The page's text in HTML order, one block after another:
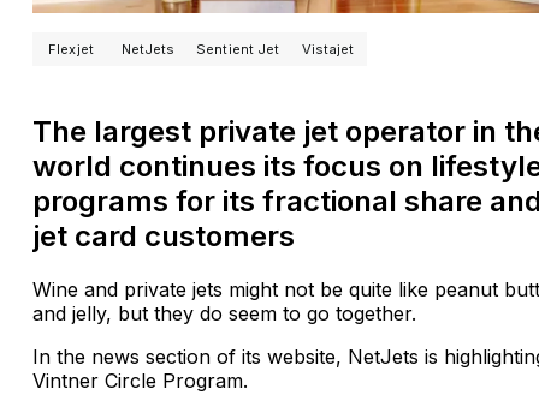
Flexjet NetJets Sentient Jet Vistajet
The largest private jet operator in
world continues its focus on
programs for its fractional share
jet card customers
Wine and private jets might not be quite like peanut
and jelly, but they do seem to go together.
In the news section of its website, NetJets is
Vintner Circle Program.